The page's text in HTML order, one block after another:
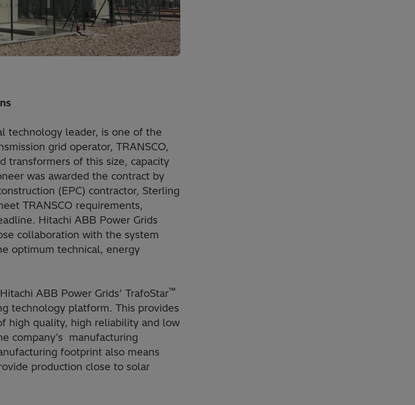
technology leader, is one of the
grid operator, TRANSCO,
transformers of this size, capacity
was awarded the contract by
(EPC) contractor, Sterling
TRANSCO requirements,
Hitachi ABB Power Grids
collaboration with the system
optimum technical, energy
ABB Power Grids’ TrafoStar™
technology platform. This provides
high quality, high reliability and low
company’s manufacturing
footprint also means
production close to solar